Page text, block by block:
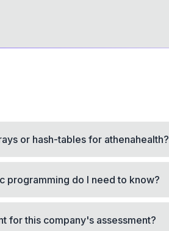
or hash-tables for athenahealth?
programming do I need to know?
for this company's assessment?